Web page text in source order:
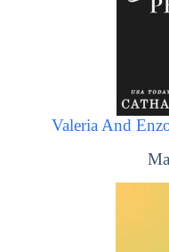
Valeria And